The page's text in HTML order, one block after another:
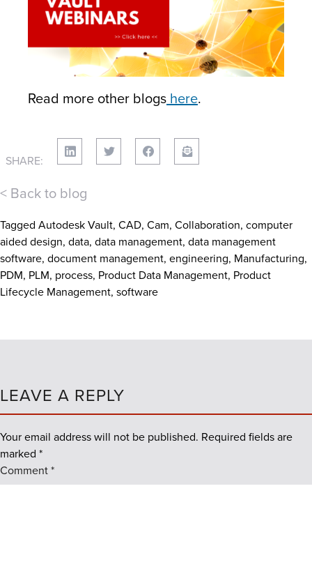
Read more other blogshere.
SHARE:
< Back to blog
Tagged Autodesk Vault, CAD, Cam, Collaboration, computer
aided design, data, data management, data management
software, document management, engineering, Manufacturing,
PDM, PLM, process, Product Data Management, Product
Lifecycle Management, software
LEAVE A REPLY
Your email address will not be published. Required fields are
marked *
Comment*